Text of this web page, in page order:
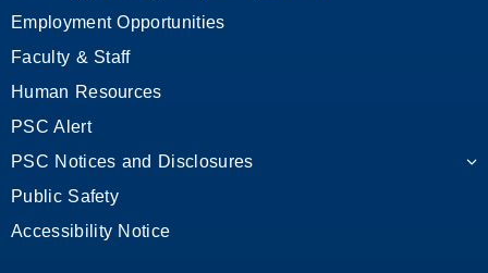
Employment Opportunities
Faculty & Staff
Human Resources
PSC Alert
PSC Notices and Disclosures
Public Safety
Accessibility Notice